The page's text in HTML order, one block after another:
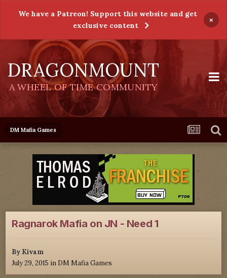
We have a Patreon! Support this website and get
exclusive content
×
DRAGONMOUNT
A WHEEL OF TIME COMMUNITY
DM Mafia Games
Ragnarok Mafia on JN - Need 1
By Kivam
July 29, 2015 in DM Mafia Games